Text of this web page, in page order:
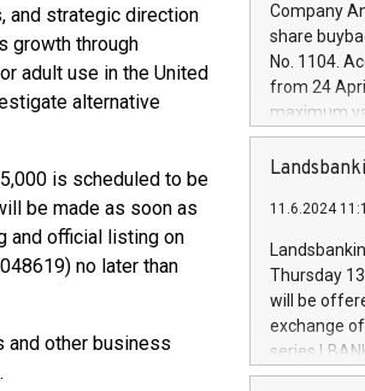
and strategic direction
growth through
adult use in the United
alternative
is scheduled to be
be made as soon as
and official listing on
no later than
and other business
.
increasing
financed
be made by
(EXM: IVG)
brands are
Company
share
No. 1104.
from 24
maximum
shares,
European
the rules on
the
to as the
days 1-
11.6.2024
Thursday
will be
exchange
series
covered